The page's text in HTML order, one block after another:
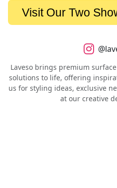
Visit Our Two
Laveso brings premium
solutions to life, offering
us for styling ideas, exclusive
at our creative